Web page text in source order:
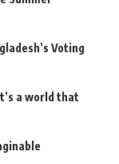
Voting
a world that